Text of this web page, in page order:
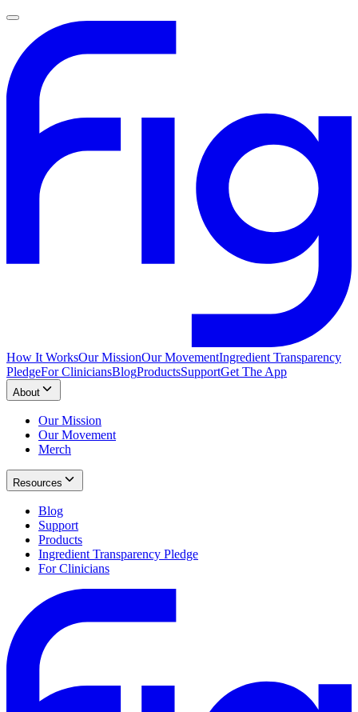
How It WorksOur MissionOur MovementIngredient Transparency
PledgeFor CliniciansBlogProductsSupportGet The App
About
Our Mission
Our Movement
Merch
Resources
Blog
Support
Products
Ingredient Transparency Pledge
For Clinicians